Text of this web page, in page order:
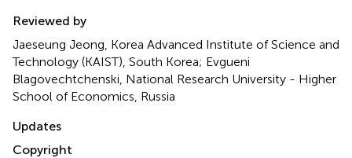
Reviewed by
Jaeseung Jeong, Korea Advanced Institute of Science and
Technology (KAIST), South Korea; Evgueni
Blagovechtchenski, National Research University - Higher
School of Economics, Russia
Updates
Copyright